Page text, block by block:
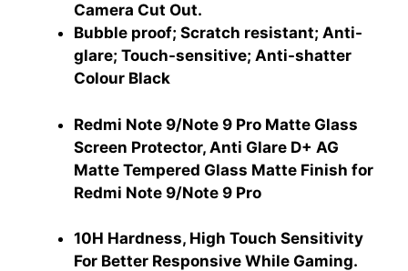
Camera Cut Out.
Bubble proof; Scratch resistant; Anti-
glare; Touch-sensitive; Anti-shatter
Colour ‎Black
Redmi Note 9/Note 9 Pro Matte Glass
Screen Protector, Anti Glare D+ AG
Matte Tempered Glass Matte Finish for
Redmi Note 9/Note 9 Pro
10H Hardness, High Touch Sensitivity
For Better Responsive While Gaming.